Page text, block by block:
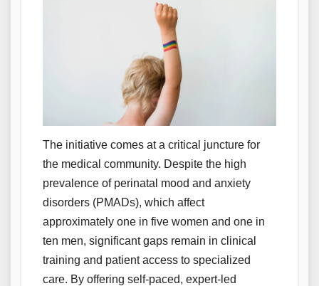
The initiative comes at a critical juncture for
the medical community. Despite the high
prevalence of perinatal mood and anxiety
disorders (PMADs), which affect
approximately one in five women and one in
ten men, significant gaps remain in clinical
training and patient access to specialized
care. By offering self-paced, expert-led